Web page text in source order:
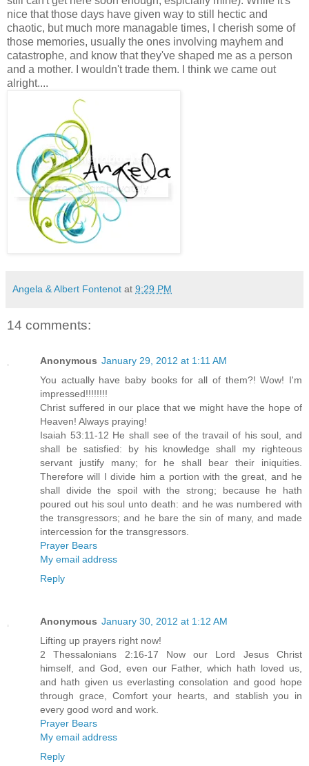
nice that those days have given way to still hectic and
chaotic, but much more managable times, I cherish some of
those memories, usually the ones involving mayhem and
catastrophe, and know that they've shaped me as a person
and a mother. I wouldn't trade them. I think we came out
alright....
Angela & Albert Fontenot at 9:29 PM
14 comments:
Anonymous January 29, 2012 at 1:11 AM
You actually have baby books for all of them?! Wow! I'm
impressed!!!!!!!!
Christ suffered in our place that we might have the hope of
Heaven! Always praying!
Isaiah 53:11-12 He shall see of the travail of his soul, and
shall be satisfied: by his knowledge shall my righteous
servant justify many; for he shall bear their iniquities.
Therefore will I divide him a portion with the great, and he
shall divide the spoil with the strong; because he hath
poured out his soul unto death: and he was numbered with
the transgressors; and he bare the sin of many, and made
intercession for the transgressors.
Prayer Bears
My email address
Reply
Anonymous January 30, 2012 at 1:12 AM
Lifting up prayers right now!
2 Thessalonians 2:16-17 Now our Lord Jesus Christ
himself, and God, even our Father, which hath loved us,
and hath given us everlasting consolation and good hope
through grace, Comfort your hearts, and stablish you in
every good word and work.
Prayer Bears
My email address
Reply